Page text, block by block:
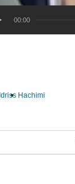
00:00
Idriss Hachimi